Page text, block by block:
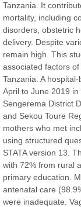
Tanzania. It
mortality, including
disorders, obstetric
delivery. Despite
remain high. This
associated factors
Tanzania. A
April to June 2019 in
Sengerema District
and Sekou Toure
mothers who met
using structured
STATA version 13.
with 72% from rural
primary education.
antenatal care
were inadequate.